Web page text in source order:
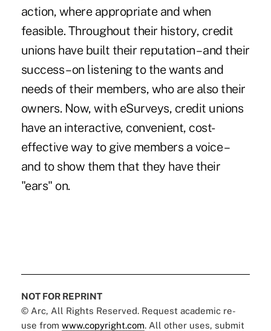
action, where appropriate and when
feasible. Throughout their history, credit
unions have built their reputation – and their
success – on listening to the wants and
needs of their members, who are also their
owners. Now, with eSurveys, credit unions
have an interactive, convenient, cost-
effective way to give members a voice –
and to show them that they have their
"ears" on.
NOT FOR REPRINT
© Arc, All Rights Reserved. Request academic re-
use from www.copyright.com. All other uses, submit